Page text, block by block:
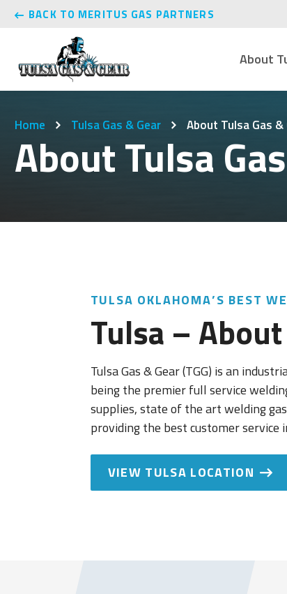
BACK TO MERITUS GAS PARTNERS
About
Home Tulsa Gas & Gear About Tulsa Gas &
About Tulsa
TULSA OKLAHOMA’S BEST
Tulsa –
Tulsa Gas & Gear (TGG) is an
being the premier full service
supplies, state of the art welding
providing the best customer service
VIEW TULSA LOCATION